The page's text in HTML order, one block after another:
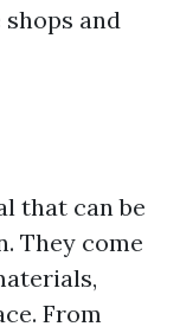
and
that can be
They come
From